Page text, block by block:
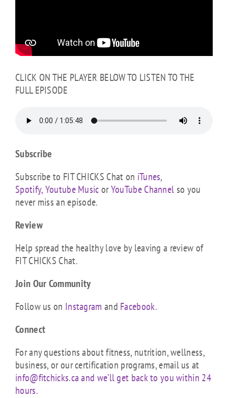
CLICK ON THE PLAYER BELOW TO LISTEN TO THE
FULL EPISODE
Subscribe
Subscribe to FIT CHICKS Chat on iTunes,
Spotify,Youtube MusicorYouTube Channelso you
never miss an episode.
Review
Help spread the healthy love by leaving a review of
FIT CHICKS Chat.
Join Our Community
Follow us on Instagram and Facebook.
Connect
For any questions about fitness, nutrition, wellness,
business, or our certification programs, email us at
info@fitchicks.ca and we’ll get back to you within 24
hours.